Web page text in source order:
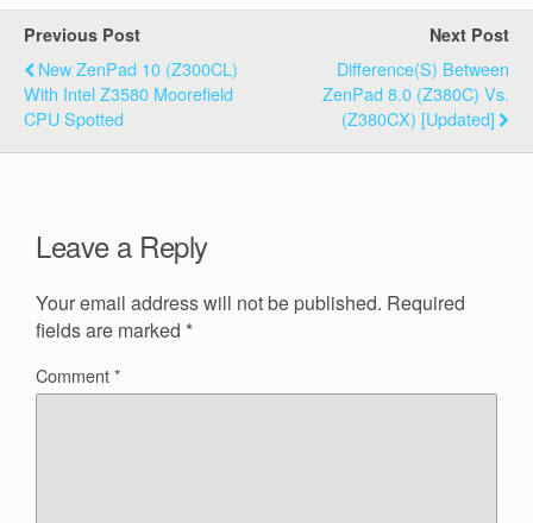
Previous Post
New ZenPad 10 (Z300CL)
With Intel Z3580 Moorefield
CPU Spotted
Next Post
Difference(s) Between
ZenPad 8.0 (Z380C) Vs.
(Z380CX) [Updated]
Leave a Reply
Your email address will not be published. Required
fields are marked *
Comment*